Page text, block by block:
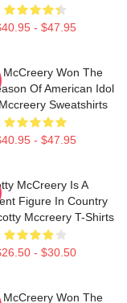
- $47.95
McCreery Won The
Of American Idol
Sweatshirts
- $47.95
McCreery Is A
Figure In Country
Mccreery T-Shirts
- $30.50
McCreery Won The